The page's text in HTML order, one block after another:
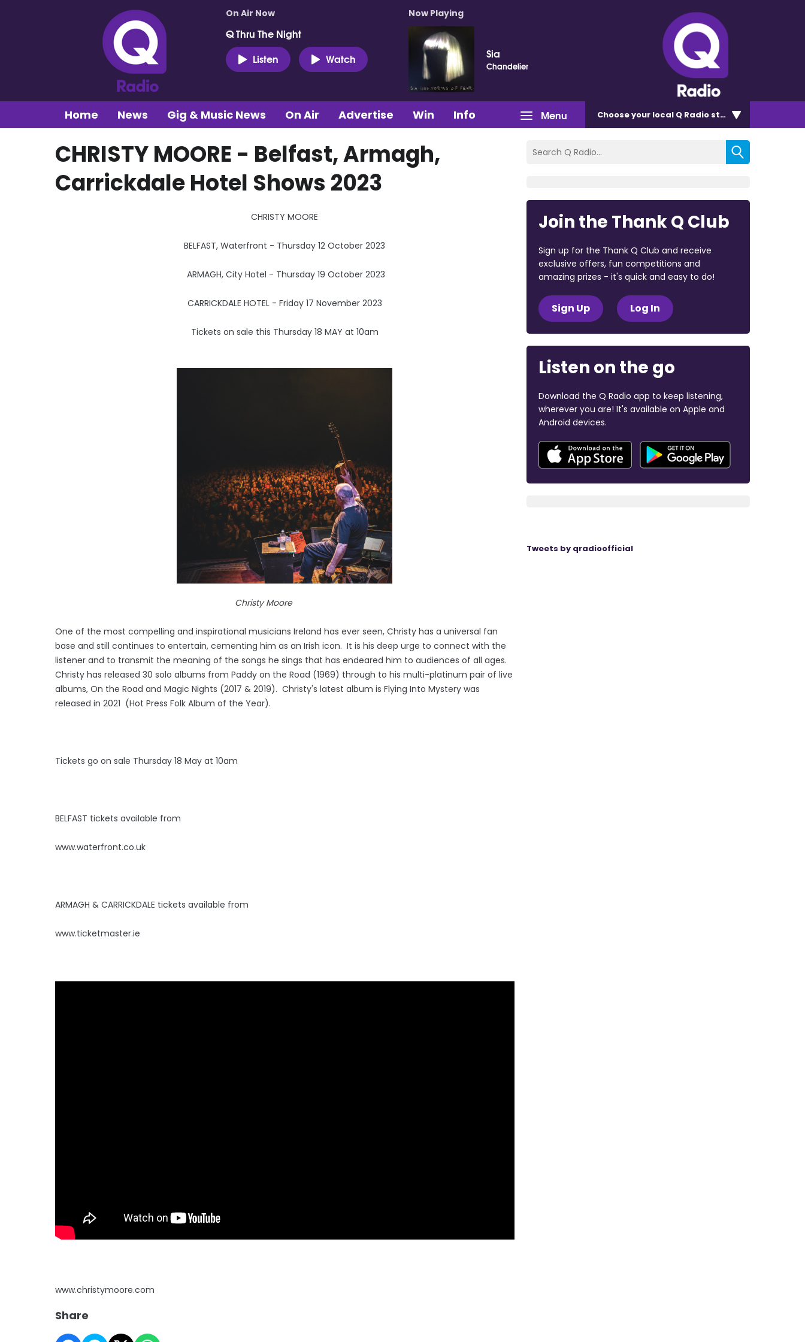
On Air Now
Q Thru The Night
Listen
Watch
Now Playing
Sia
Chandelier
Menu
Home News Gig & Music News On Air Advertise Win Info Chooseyour local Q Radio station
CHRISTY MOORE - Belfast, Armagh,
Carrickdale Hotel Shows 2023
CHRISTY MOORE
BELFAST, Waterfront - Thursday 12 October 2023
ARMAGH, City Hotel - Thursday 19 October 2023
CARRICKDALE HOTEL - Friday 17 November 2023
Tickets on sale this Thursday 18 MAY at 10am
Christy Moore
One of the most compelling and inspirational musicians Ireland has ever seen, Christy has a universal fan
base and still continues to entertain, cementing him as an Irish icon. It is his deep urge to connect with the
listener and to transmit the meaning of the songs he sings that has endeared him to audiences of all ages.
Christy has released 30 solo albums from Paddy on the Road (1969) through to his multi-platinum pair of live
albums, On the Road and Magic Nights (2017 & 2019). Christy's latest album is Flying Into Mystery was
released in 2021 (Hot Press Folk Album of the Year).
Tickets go on sale Thursday 18 May at 10am
BELFAST tickets available from
www.waterfront.co.uk
ARMAGH & CARRICKDALE tickets available from
www.ticketmaster.ie
www.christymoore.com
Share
Join the Thank Q Club
Sign up for the Thank Q Club and receive
exclusive offers, fun competitions and
amazing prizes - it's quick and easy to do!
Sign Up Log In
Listen on the go
Download the Q Radio app to keep listening,
wherever you are! It's available on Apple and
Android devices.
Tweets by qradioofficial